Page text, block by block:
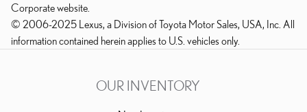
Corporate website.
© 2006-2025 Lexus, a Division of Toyota Motor Sales, USA, Inc. All
information contained herein applies to U.S. vehicles only.
OUR INVENTORY